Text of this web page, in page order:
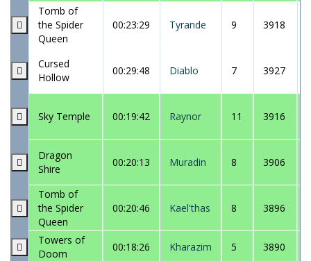
Tomb of
the Spider
Queen
00:23:29 Tyrande 9 3918
Cursed
Hollow
00:29:48 Diablo 7 3927
Sky Temple 00:19:42 Raynor 11 3916
Dragon
Shire
00:20:13 Muradin 8 3906
Tomb of
the Spider
Queen
00:20:46 Kael'thas 8 3896
Towers of
Doom
00:18:26 Kharazim 5 3890